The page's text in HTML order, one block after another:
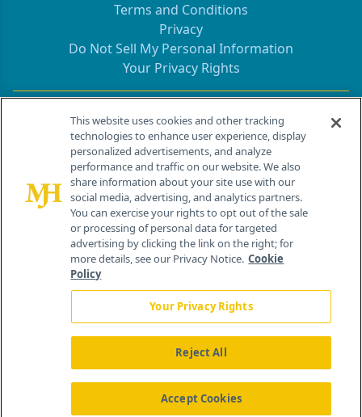
Terms and Conditions
Privacy
Do Not Sell My Personal Information
Your Privacy Rights
Contact Info
259 Prospect Plains Rd, Bldg H
Cranbury, NJ 08512
About Us News Contact Us
This website uses cookies and other tracking
technologies to enhance user experience, display
personalized advertisements, and analyze
performance and traffic on our website. We also
share information about your site use with our
social media, advertising, and analytics partners.
You can exercise your rights to opt out of the sale
or processing of personal data for targeted
advertising by clicking the link on the right; for
more details, see our Privacy Notice. Cookie
Policy
Your Privacy Rights
Reject All
Accept Cookies